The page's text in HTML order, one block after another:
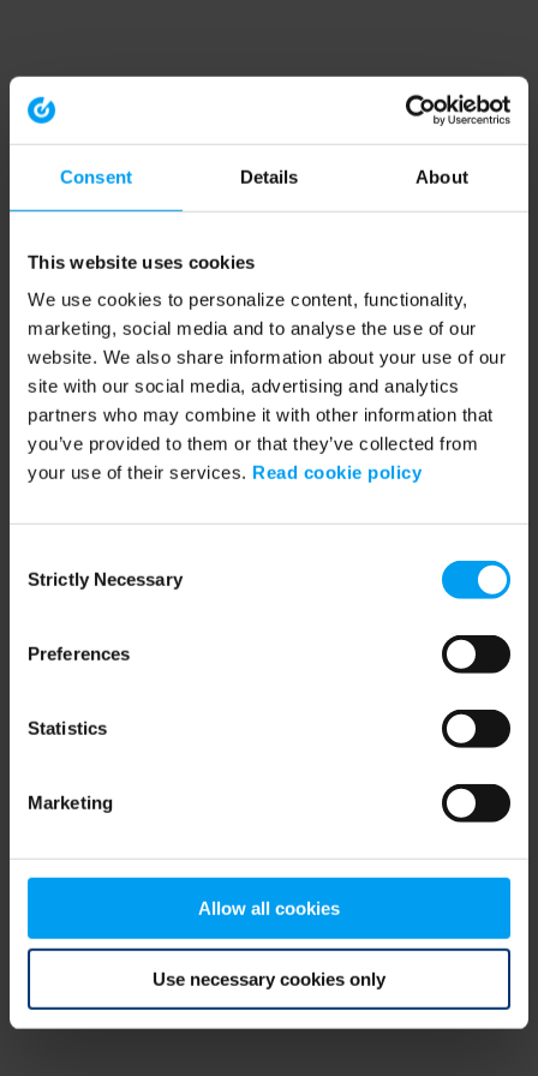
Consent Details About
This website uses cookies
We use cookies to personalize content, functionality,
marketing, social media and to analyse the use of our
website. We also share information about your use of our
site with our social media, advertising and analytics
partners who may combine it with other information that
you’ve provided to them or that they’ve collected from
your use of their services. Read cookie policy
Selection
Strictly Necessary
Preferences
Statistics
Marketing
Allow all cookies
Use necessary cookies only